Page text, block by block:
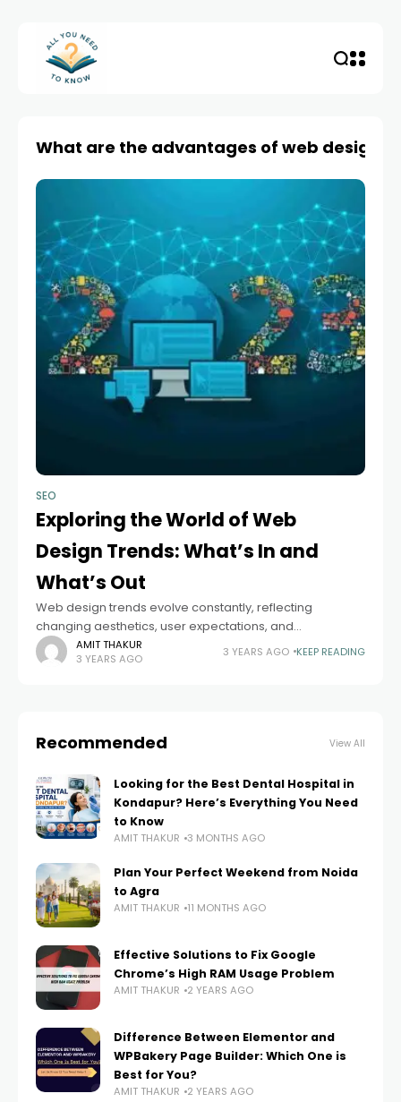
What are the advantages of web design?
SEO
Exploring the World of Web
Design Trends: What’s In and
What’s Out
Web design trends evolve constantly, reflecting
changing aesthetics, user expectations, and
technological advancements. Discover website
designing new ideas to create a captivating online
AMIT THAKUR
3 YEARS AGO
3 YEARS AGO KEEP READING
Recommended View All
Looking for the Best Dental Hospital in
Kondapur? Here’s Everything You Need
to Know
AMIT THAKUR 3 MONTHS AGO
Plan Your Perfect Weekend from Noida
to Agra
AMIT THAKUR 11 MONTHS AGO
Effective Solutions to Fix Google
Chrome’s High RAM Usage Problem
AMIT THAKUR 2 YEARS AGO
Difference Between Elementor and
WPBakery Page Builder: Which One is
Best for You?
AMIT THAKUR 2 YEARS AGO